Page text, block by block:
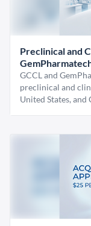
Preclinical and
GCCL and
preclinical and
United States, and